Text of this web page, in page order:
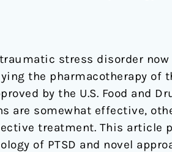
stress disorder
the pharmacotherapy of
by the U.S. Food and
are somewhat effective,
treatment. This article
of PTSD and novel